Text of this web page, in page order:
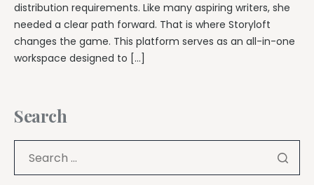
distribution requirements. Like many aspiring writers, she
needed a clear path forward. That is where Storyloft
changes the game. This platform serves as an all-in-one
workspace designed to […]
Search